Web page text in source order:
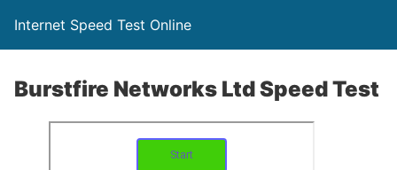
Internet Speed Test Online
Burstfire Networks Ltd Speed Test